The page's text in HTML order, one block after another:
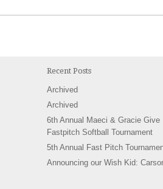
Recent Posts
Archived
Archived
6th Annual Maeci & Gracie Give
Fastpitch Softball Tournament
5th Annual Fast Pitch
Announcing our Wish Kid: